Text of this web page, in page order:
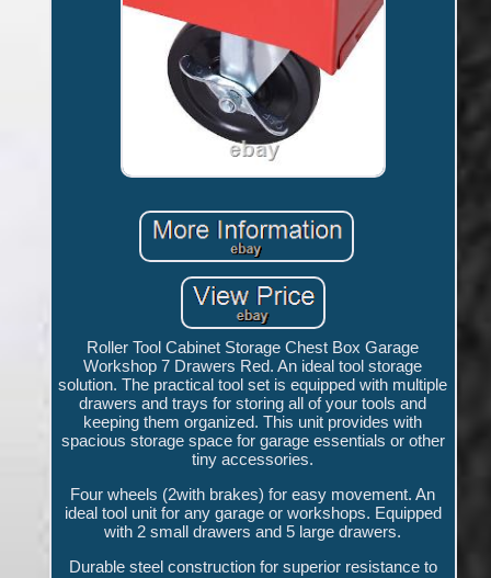
Roller Tool Cabinet Storage Chest Box Garage
Workshop 7 Drawers Red. An ideal tool storage
solution. The practical tool set is equipped with multiple
drawers and trays for storing all of your tools and
keeping them organized. This unit provides with
spacious storage space for garage essentials or other
tiny accessories.
Four wheels (2with brakes) for easy movement. An
ideal tool unit for any garage or workshops. Equipped
with 2 small drawers and 5 large drawers.
Durable steel construction for superior resistance to